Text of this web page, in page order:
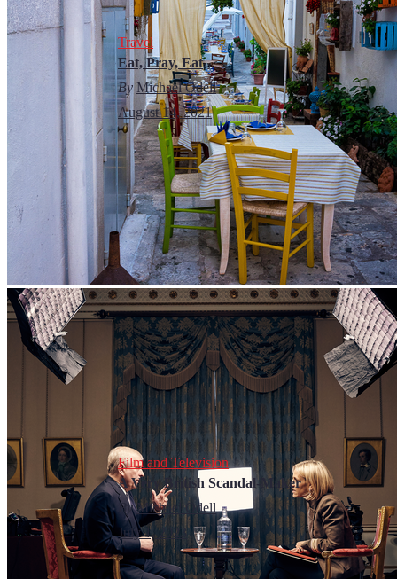
Travel
Eat, Pray, Eat
By Michael Odell
August 14, 2021
Film and Television
A Very British Scandal-Maker
By Michael Odell
July 1, 2023